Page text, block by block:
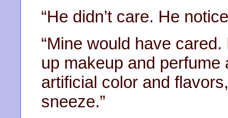
“He didn’t care. He
“Mine would have
up makeup and
artificial color and
sneeze.”